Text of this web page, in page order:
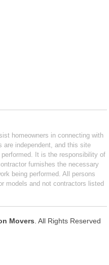
homeowners in connecting with
are independent, and this site
It is the responsibility of
furnishes the necessary
being performed. All persons
models and not contractors listed
Movers . All Rights Reserved